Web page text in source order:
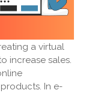
a virtual
increase sales.
In e-